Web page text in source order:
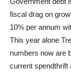
fiscal drag on
10% per annum
This year alone
numbers now are
current spendthrift